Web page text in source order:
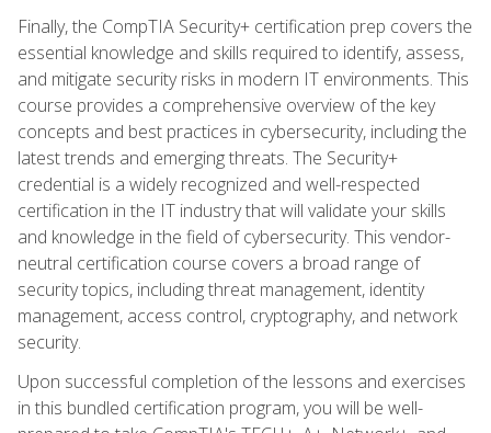
Finally, the CompTIA Security+ certification prep covers the
essential knowledge and skills required to identify, assess,
and mitigate security risks in modern IT environments. This
course provides a comprehensive overview of the key
concepts and best practices in cybersecurity, including the
latest trends and emerging threats. The Security+
credential is a widely recognized and well-respected
certification in the IT industry that will validate your skills
and knowledge in the field of cybersecurity. This vendor-
neutral certification course covers a broad range of
security topics, including threat management, identity
management, access control, cryptography, and network
security.
Upon successful completion of the lessons and exercises
in this bundled certification program, you will be well-